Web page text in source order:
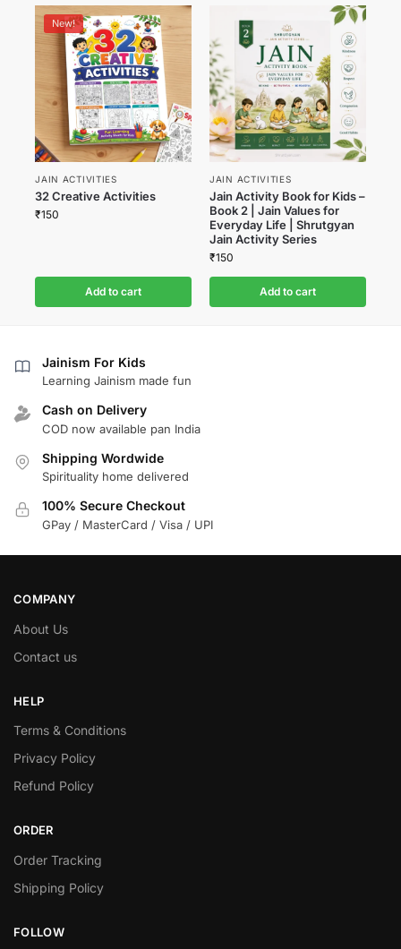
New!
JAIN ACTIVITIES
32 Creative Activities
₹150
Add to cart
JAIN ACTIVITIES
Jain Activity Book for Kids –
Book 2 | Jain Values for
Everyday Life | Shrutgyan
Jain Activity Series
₹150
Add to cart
Jainism For Kids
Learning Jainism made fun
Cash on Delivery
COD now available pan India
Shipping Wordwide
Spirituality home delivered
100% Secure Checkout
GPay / MasterCard / Visa / UPI
COMPANY
About Us
Contact us
HELP
Terms & Conditions
Privacy Policy
Refund Policy
ORDER
Order Tracking
Shipping Policy
FOLLOW